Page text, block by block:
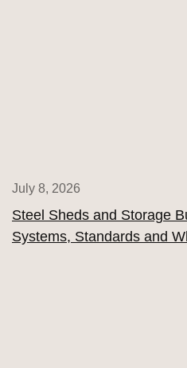
Steel Sheds and Storage
Systems, Standards and
July 8, 2026